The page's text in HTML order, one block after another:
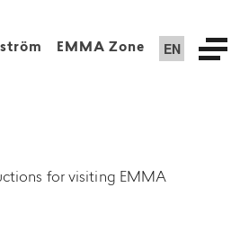
EMMA Zone EN
for visiting EMMA